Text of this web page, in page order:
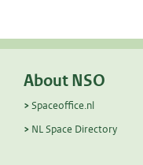
About NSO
Spaceoffice.nl
NL Space Directory